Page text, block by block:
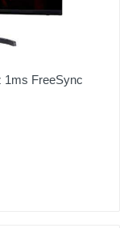
1ms FreeSync